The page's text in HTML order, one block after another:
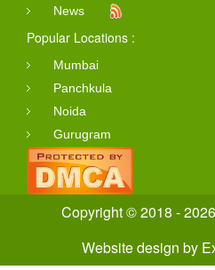
News
Popular Locations :
Mumbai
Panchkula
Noida
Gurugram
Copyright © 2018 -
Website design by